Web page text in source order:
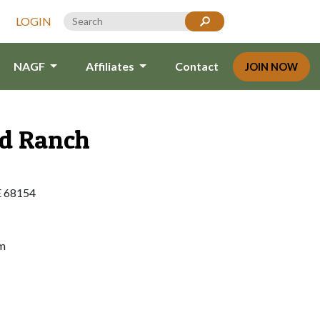
LOGIN
NAGF Affiliates Contact JOIN NOW
Ranch
68154